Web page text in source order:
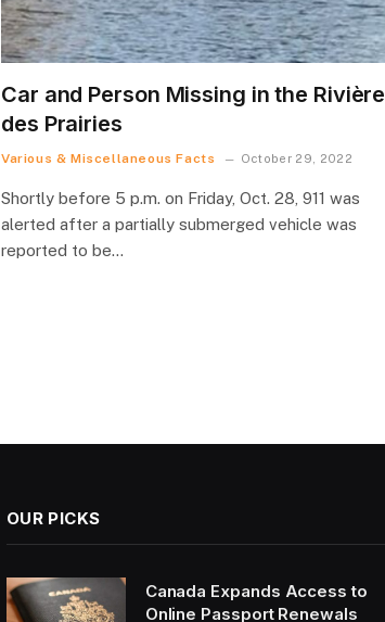
Car and Person Missing in the Rivière
des Prairies
Various & Miscellaneous Facts October 29, 2022
Shortly before 5 p.m. on Friday, Oct. 28, 911 was
alerted after a partially submerged vehicle was
reported to be…
OUR PICKS
Canada Expands Access to
Online Passport Renewals